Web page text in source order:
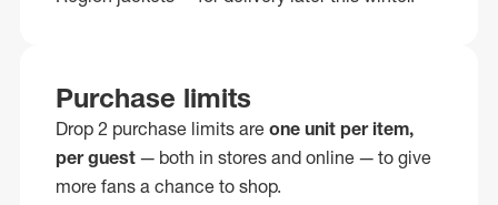
Purchase limits
Drop 2 purchase limits are one unit per item,
per guest — both in stores and online — to give
more fans a chance to shop.